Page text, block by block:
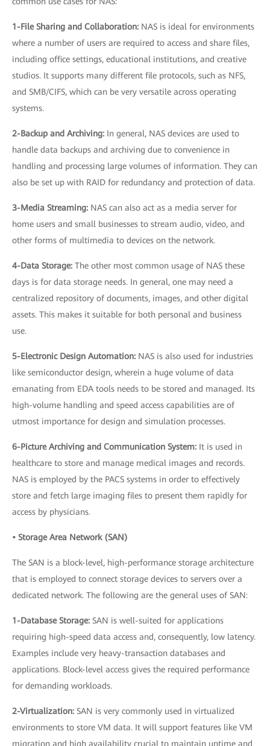
1-File Sharing and Collaboration: NAS is ideal for environments
where a number of users are required to access and share files,
including office settings, educational institutions, and creative
studios. It supports many different file protocols, such as NFS,
and SMB/CIFS, which can be very versatile across operating
systems.
2-Backup and Archiving: In general, NAS devices are used to
handle data backups and archiving due to convenience in
handling and processing large volumes of information. They can
also be set up with RAID for redundancy and protection of data.
3-Media Streaming: NAS can also act as a media server for
home users and small businesses to stream audio, video, and
other forms of multimedia to devices on the network.
4-Data Storage: The other most common usage of NAS these
days is for data storage needs. In general, one may need a
centralized repository of documents, images, and other digital
assets. This makes it suitable for both personal and business
use.
5-Electronic Design Automation: NAS is also used for industries
like semiconductor design, wherein a huge volume of data
emanating from EDA tools needs to be stored and managed. Its
high-volume handling and speed access capabilities are of
utmost importance for design and simulation processes.
6-Picture Archiving and Communication System: It is used in
healthcare to store and manage medical images and records.
NAS is employed by the PACS systems in order to effectively
store and fetch large imaging files to present them rapidly for
access by physicians.
• Storage Area Network (SAN)
The SAN is a block-level, high-performance storage architecture
that is employed to connect storage devices to servers over a
dedicated network. The following are the general uses of SAN:
1-Database Storage: SAN is well-suited for applications
requiring high-speed data access and, consequently, low latency.
Examples include very heavy-transaction databases and
applications. Block-level access gives the required performance
for demanding workloads.
2-Virtualization: SAN is very commonly used in virtualized
environments to store VM data. It will support features like VM
migration and high availability crucial to maintain uptime and